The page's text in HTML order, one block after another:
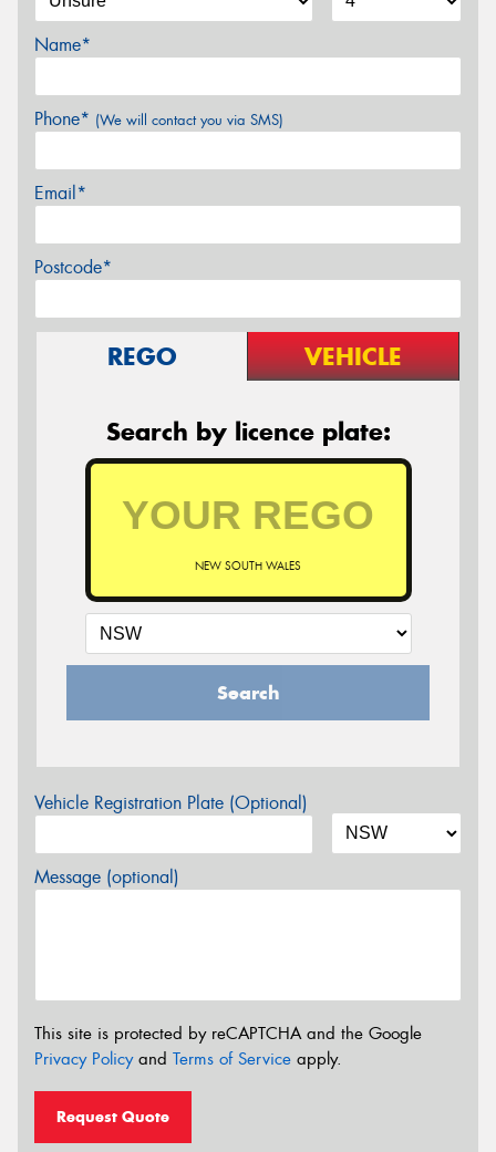
Name*
Phone* (We will contact you via SMS)
Email*
Postcode*
REGO VEHICLE
Search by licence plate:
NEW SOUTH WALES
Search
Vehicle Registration Plate (Optional)
Message (optional)
This site is protected by reCAPTCHA and the Google
Privacy Policyand Terms of Service apply.
Request Quote